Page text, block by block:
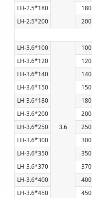
LH-2.5*180
180
LH-2.5*200
200
LH-3.6*100
3.6
100
LH-3.6*120 120
LH-3.6*140
140
LH-3.6*150
150
LH-3.6*180
180
LH-3.6*200
200
LH-3.6*250
250
LH-3.6*300
300
LH-3.6*350
350
LH-3.6*370
370
LH-3.6*400
400
LH-3.6*450
450